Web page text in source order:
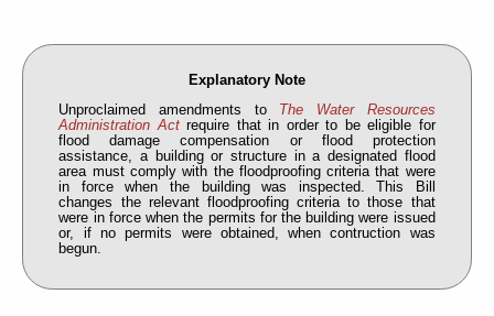
Explanatory Note
Unproclaimed amendments to The Water Resources
Administration Actrequire that in order to be eligible for
flood damage compensation or flood protection
assistance, a building or structure in a designated flood
area must comply with the floodproofing criteria that were
in force when the building was inspected. This Bill
changes the relevant floodproofing criteria to those that
were in force when the permits for the building were issued
or, if no permits were obtained, when contruction was
begun.